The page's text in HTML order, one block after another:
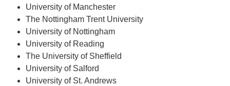
University of Manchester
The Nottingham Trent University
University of Nottingham
University of Reading
The University of Sheffield
University of Salford
University of St. Andrews